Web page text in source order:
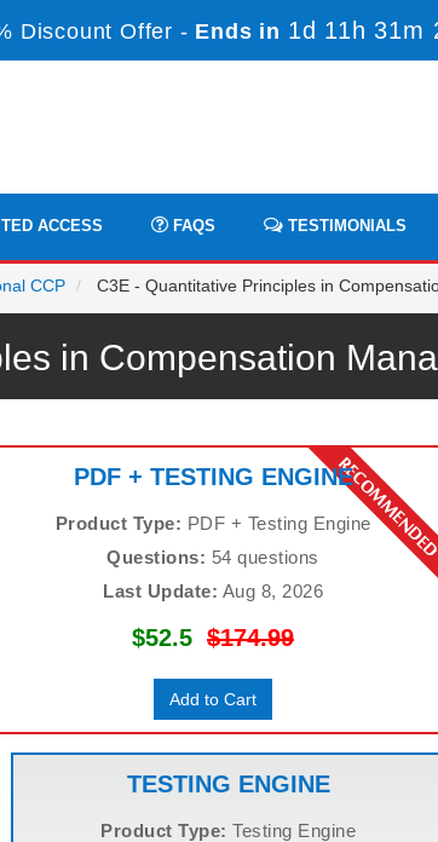
Discount Offer - Ends in 1d 11h 31m
ACCESS FAQS TESTIMONIALS
CCP C3E - Quantitative Principles in
in Compensation
PDF + TESTING ENGINE
Product Type: PDF + Testing Engine
Questions: 54 questions
Last Update: Aug 8, 2026
$52.5 $174.99
Add to Cart
TESTING ENGINE
Product Type: Testing Engine